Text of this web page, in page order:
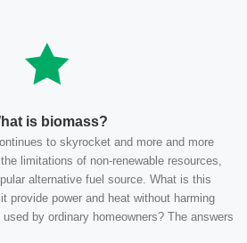
is biomass?
to skyrocket and more and more
limitations of non-renewable resources,
alternative fuel source. What is this
provide power and heat without harming
by ordinary homeowners? The answers